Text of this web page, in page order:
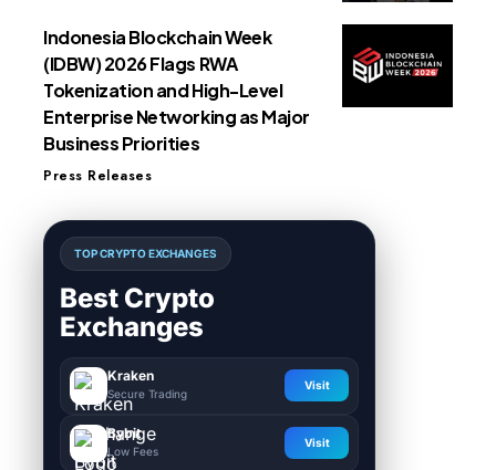
Indonesia Blockchain Week
(IDBW) 2026 Flags RWA
Tokenization and High-Level
Enterprise Networking as Major
Business Priorities
Press Releases
TOP CRYPTO EXCHANGES
Best Crypto
Exchanges
Kraken
Secure Trading
Visit
Bybit
Low Fees
Visit